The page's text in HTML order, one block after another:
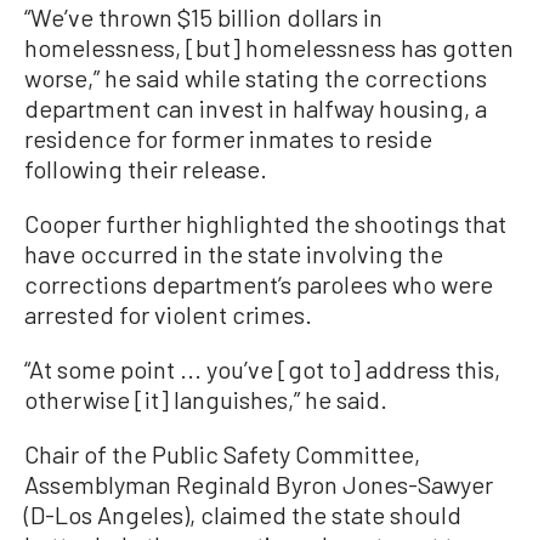
“We’ve thrown $15 billion dollars in
homelessness, [but] homelessness has gotten
worse,” he said while stating the corrections
department can invest in halfway housing, a
residence for former inmates to reside
following their release.
Cooper further highlighted the shootings that
have occurred in the state involving the
corrections department’s parolees who were
arrested for violent crimes.
“At some point ... you’ve [got to] address this,
otherwise [it] languishes,” he said.
Chair of the Public Safety Committee,
Assemblyman Reginald Byron Jones-Sawyer
(D-Los Angeles), claimed the state should